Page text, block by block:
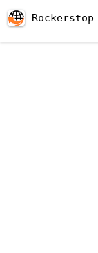
Rockerstop